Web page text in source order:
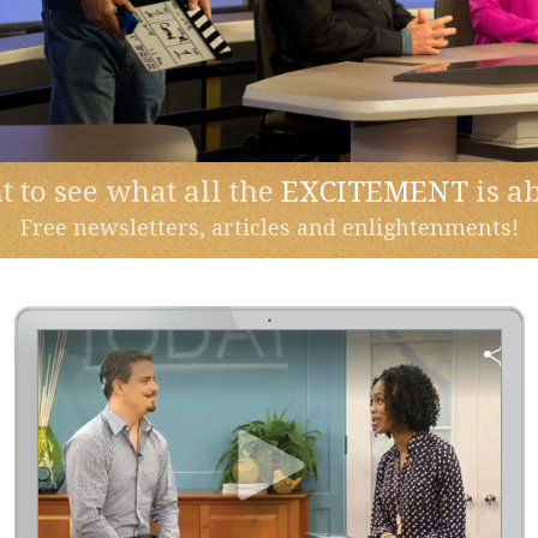
to see what all the EXCITEMENT is
Free newsletters, articles and enlightenments!